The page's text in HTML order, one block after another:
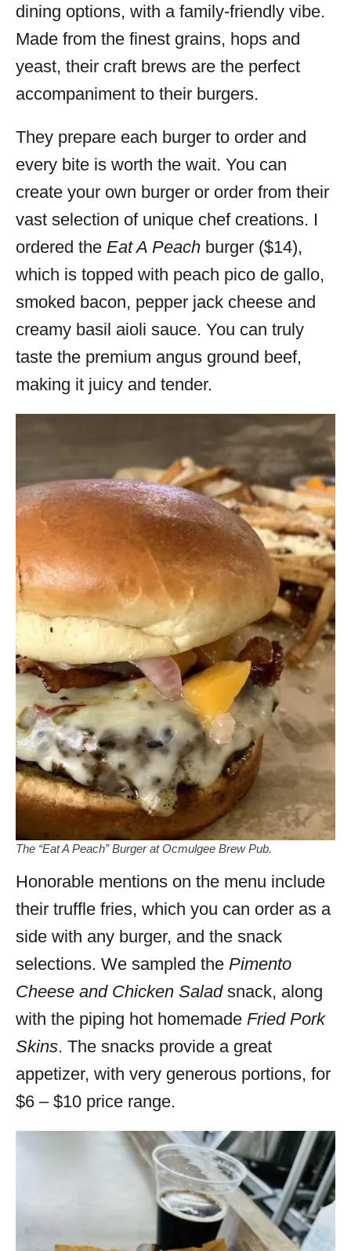
dining options, with a family-friendly vibe.
Made from the finest grains, hops and
yeast, their craft brews are the perfect
accompaniment to their burgers.
They prepare each burger to order and
every bite is worth the wait. You can
create your own burger or order from their
vast selection of unique chef creations. I
ordered the Eat A Peach burger ($14),
which is topped with peach pico de gallo,
smoked bacon, pepper jack cheese and
creamy basil aioli sauce. You can truly
taste the premium angus ground beef,
making it juicy and tender.
The “Eat A Peach” Burger at Ocmulgee Brew Pub.
Honorable mentions on the menu include
their truffle fries, which you can order as a
side with any burger, and the snack
selections. We sampled the Pimento
Cheese and Chicken Saladsnack, along
with the piping hot homemade Fried Pork
Skins. The snacks provide a great
appetizer, with very generous portions, for
$6 – $10 price range.